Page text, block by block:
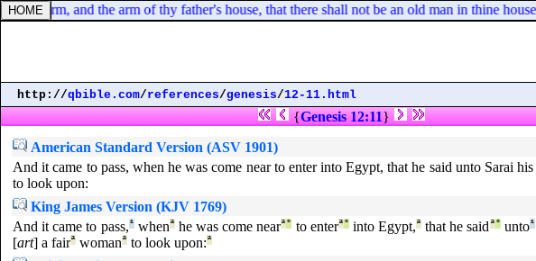
arm, and the arm of thy father's house, that there shall not be an old man in thine house.
http://qbible.com/references/genesis/12-11.html